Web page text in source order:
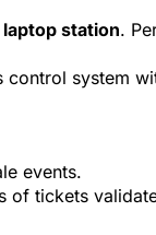
station.
system
events.
tickets